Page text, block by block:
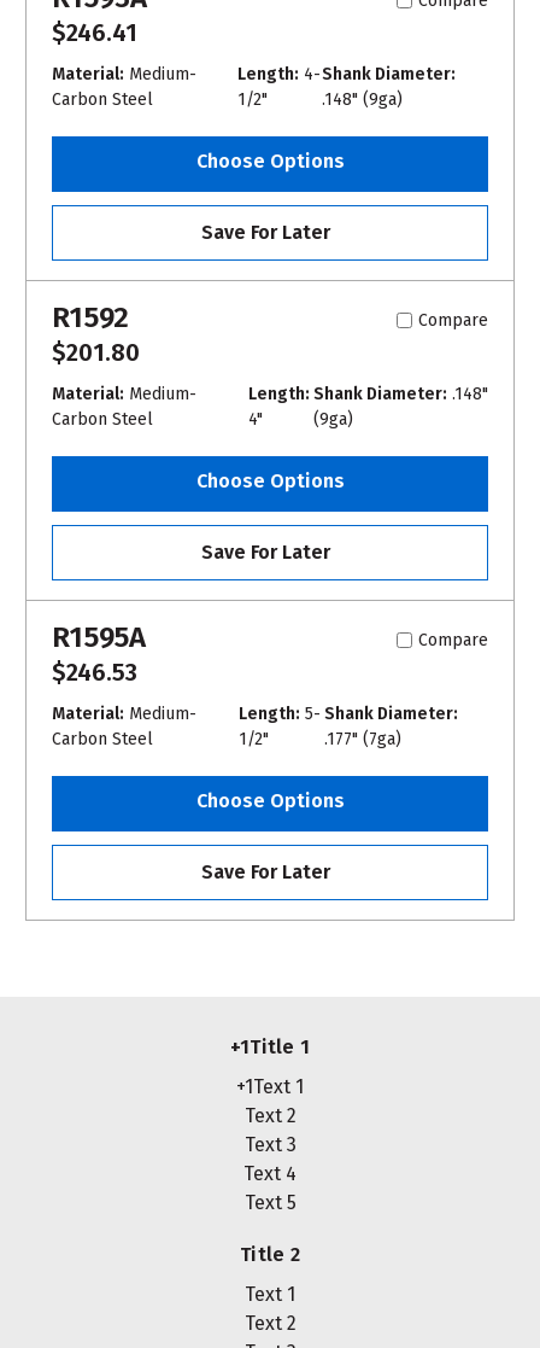
$246.41
Material: Medium-
Carbon Steel
Length: 4-
1/2"
Shank Diameter:
.148" (9ga)
Choose Options
Save For Later
R1592 Compare
$201.80
Material: Medium-
Carbon Steel
Length:
4"
Shank Diameter: .148"
(9ga)
Choose Options
Save For Later
R1595A Compare
$246.53
Material: Medium-
Carbon Steel
Length: 5-
1/2"
Shank Diameter:
.177" (7ga)
Choose Options
Save For Later
+1Title 1
+1Text 1
Text 2
Text 3
Text 4
Text 5
Title 2
Text 1
Text 2